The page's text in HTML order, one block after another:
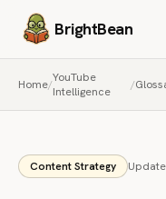
BrightBean
Home/YouTube
Intelligence
/
Content Strategy